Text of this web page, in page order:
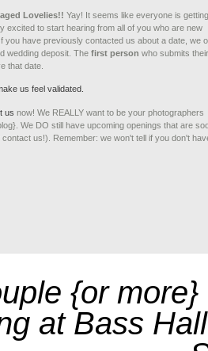
Lovelies!! Yay! It seems like everyone is getting
excited to start hearing from all of you who are new
you have previously contacted us about a date, we
wedding deposit. The first person who submits their
that date.
us feel validated.
us now! We REALLY want to be your photographers
We DO still have upcoming openings that are
contact us!). Remember: we won't tell if you don't
{or more}
at Bass